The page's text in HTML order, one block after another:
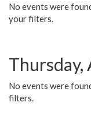
No events were
your filters.
Thursday,
No events were
filters.